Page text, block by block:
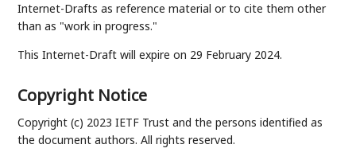
Internet-Drafts as reference material or to cite them other
than as "work in progress."
This Internet-Draft will expire on 29 February 2024.
Copyright Notice
Copyright (c) 2023 IETF Trust and the persons identified as
the document authors. All rights reserved.